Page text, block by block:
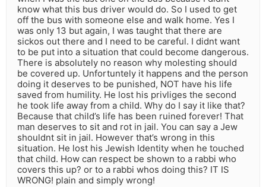
know what this bus driver would do. So I used to get
off the bus with someone else and walk home. Yes I
was only 13 but again, I was taught that there are
sickos out there and I need to be careful. I didnt want
to be put into a situation that could become dangerous.
There is absolutely no reason why molesting should
be covered up. Unfortuntely it happens and the person
doing it deserves to be punished, NOT have his life
saved from humility. He lost his privliges the second
he took life away from a child. Why do I say it like that?
Because that child’s life has been ruined forever! That
man deserves to sit and rot in jail. You can say a Jew
shouldnt sit in jail. However that’s wrong in this
situation. He lost his Jewish Identity when he touched
that child. How can respect be shown to a rabbi who
covers this up? or to a rabbi whos doing this? IT IS
WRONG! plain and simply wrong!